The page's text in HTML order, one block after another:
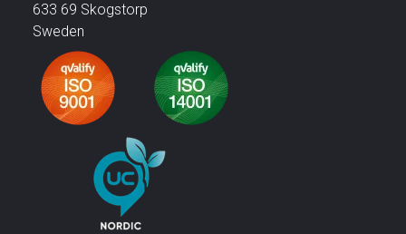
633 69 Skogstorp
Sweden